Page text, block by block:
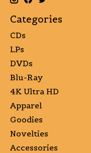
Categories
CDs
LPs
DVDs
Blu-Ray
4K Ultra HD
Apparel
Goodies
Novelties
Accessories